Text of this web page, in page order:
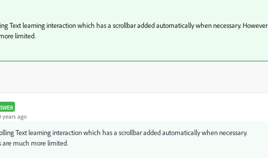
Text learning interaction which has a scrollbar added automatically when necessary. However
limited.
years ago
Text learning interaction which has a scrollbar added automatically when necessary.
are much more limited.